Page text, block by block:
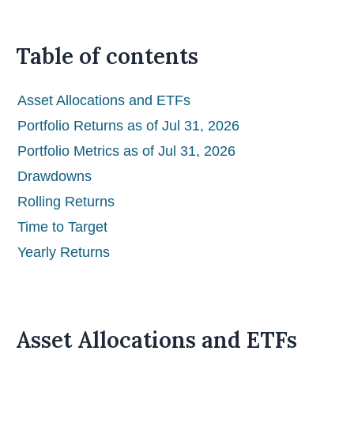
Table of contents
Asset Allocations and ETFs
Portfolio Returns as of Jul 31, 2026
Portfolio Metrics as of Jul 31, 2026
Drawdowns
Rolling Returns
Time to Target
Yearly Returns
Asset Allocations and ETFs